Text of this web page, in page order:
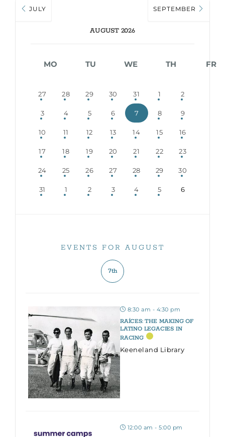
JULY
AUGUST 2026
SEPTEMBER
MO TU WE TH FR
27 28 29 30 31 1 2
3 4 5 6 7 8 9
10 11 12 13 14 15 16
17 18 19 20 21 22 23
24 25 26 27 28 29 30
31 1 2 3 4 5 6
EVENTS FOR AUGUST
7th
8:30 am - 4:30 pm
RAÍCES: THE MAKING OF
LATINO LEGACIES IN
RACING
Keeneland Library
12:00 am - 5:00 pm